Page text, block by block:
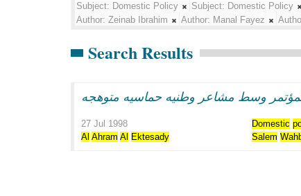
Subject: Domestic Policy Subject: Domestic Policy
Author: Zeinab Ibrahim Author: Manal Fayez
Search Results
وسط مشاعر وطنيه حماسيه متوهجه
27 Jul 1998 Domestic
Al Ahram Al Ektesady Salem